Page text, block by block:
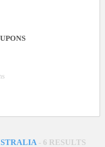
- 6 RESULTS